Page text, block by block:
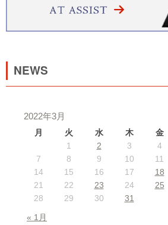
NEWS
2022年3月
月 火 水 木 金
« 1月
1 2 3 4
7
8 9 10 11
14
15 16 17 18
21
22 23 24 25
28
29 30 31